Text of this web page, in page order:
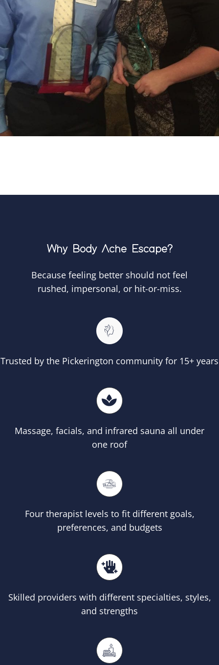
Why Body Ache Escape?
Because feeling better should not feel
rushed, impersonal, or hit-or-miss.
Trusted by the Pickerington community for 15+ years
Massage, facials, and infrared sauna all under
one roof
Four therapist levels to fit different goals,
preferences, and budgets
Skilled providers with different specialties, styles,
and strengths